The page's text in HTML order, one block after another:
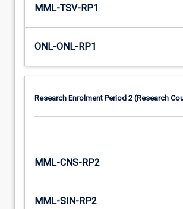
MML-TSV-RP1
ONL-ONL-RP1
Research Enrolment Period 2 (Research
MML-CNS-RP2
MML-SIN-RP2